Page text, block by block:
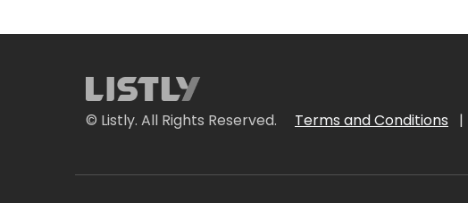
© Listly. All Rights Reserved. Terms and Conditions |